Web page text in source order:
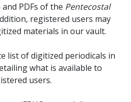
PDFs of the Pentecostal
registered users may
materials in our vault.
list of digitized periodicals in
what is available to
users.